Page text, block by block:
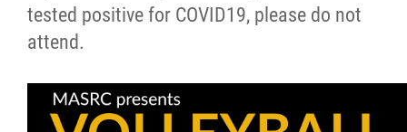
tested positive for COVID19, please do not
attend.